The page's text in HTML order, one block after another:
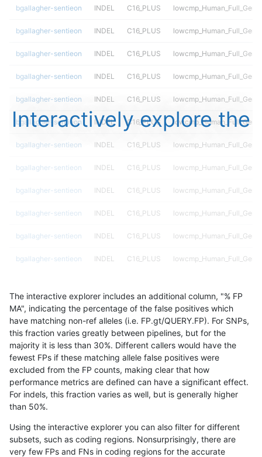
bgallagher-sentieon INDEL C16_PLUS
bgallagher-sentieon INDEL C16_PLUS
bgallagher-sentieon INDEL C16_PLUS
bgallagher-sentieon INDEL C16_PLUS
bgallagher-sentieon INDEL C16_PLUS
bgallagher-sentieon INDEL C16_PLUS
bgallagher-sentieon INDEL C16_PLUS
bgallagher-sentieon INDEL C16_PLUS
bgallagher-sentieon INDEL C16_PLUS
bgallagher-sentieon INDEL C16_PLUS
bgallagher-sentieon INDEL C16_PLUS
bgallagher-sentieon INDEL C16_PLUS
bgallagher-sentieon INDEL C16_PLUS
bgallagher-sentieon INDEL C16_PLUS
bgallagher-sentieon INDEL C16_PLUS
bgallagher-sentieon INDEL C16_PLUS
bgallagher-sentieon INDEL C16_PLUS
bgallagher-sentieon INDEL C16_PLUS
Interactively explore the
The interactive explorer includes an additional column, "% FP
MA", indicating the percentage of the false positives which
have matching non-ref alleles (i.e. FP.gt/QUERY.FP). For SNPs,
this fraction varies greatly between pipelines, but for the
majority it is less than 30%. Different callers would have the
fewest FPs if these matching allele false positives were
excluded from the FP counts, making clear that how
performance metrics are defined can have a significant effect.
For indels, this fraction varies as well, but is generally higher
than 50%.
Using the interactive explorer you can also filter for different
subsets, such as coding regions. Nonsurprisingly, there are
very few FPs and FNs in coding regions for the accurate